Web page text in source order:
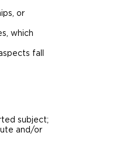
or
which
fall
subject;
and/or